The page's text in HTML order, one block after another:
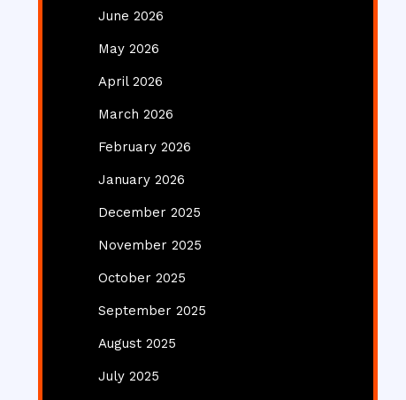
June 2026
May 2026
April 2026
March 2026
February 2026
January 2026
December 2025
November 2025
October 2025
September 2025
August 2025
July 2025